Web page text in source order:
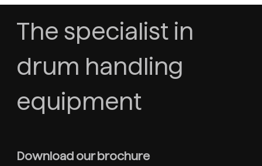
The specialist in
drum handling
equipment
Download our brochure